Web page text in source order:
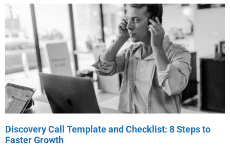
Discovery Call Template and Checklist: 8 Steps to
Faster Growth